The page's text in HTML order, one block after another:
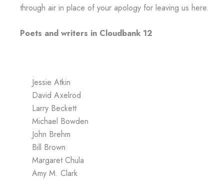
through air in place of your apology for leaving us here.
Poets and writers in Cloudbank 12
Jessie Atkin
David Axelrod
Larry Beckett
Michael Bowden
John Brehm
Bill Brown
Margaret Chula
Amy M. Clark